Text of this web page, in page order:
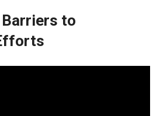
Barriers to